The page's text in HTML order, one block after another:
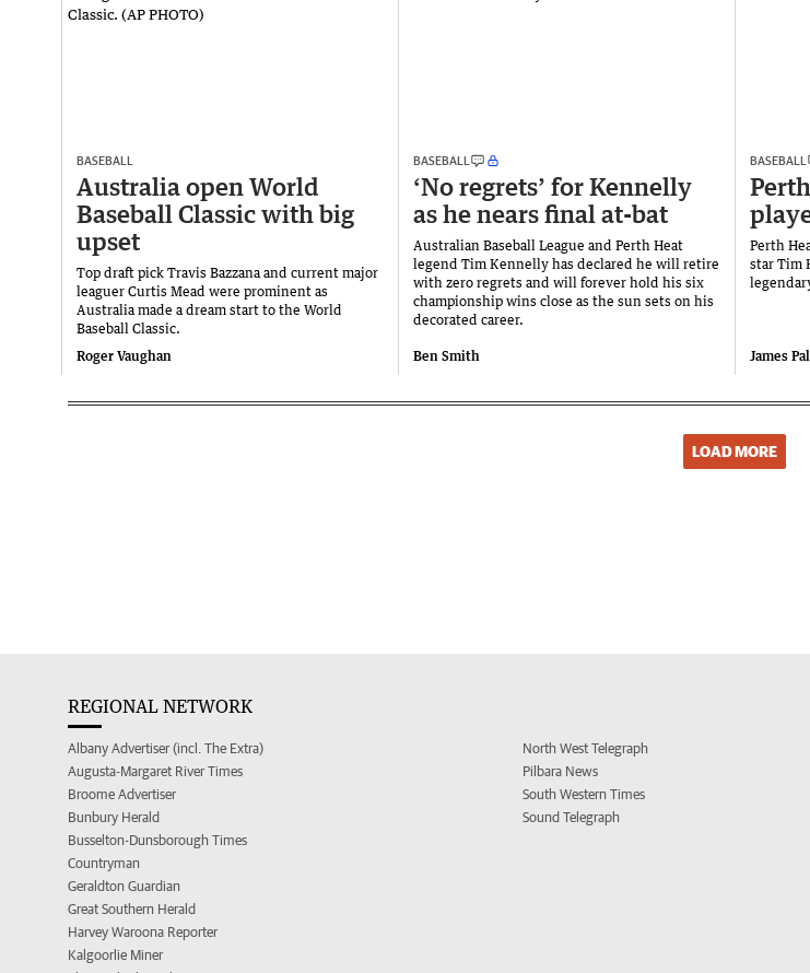
BASEBALL
Australia open World
Baseball Classic with big
upset
Top draft pick Travis Bazzana and current major
leaguer Curtis Mead were prominent as
Australia made a dream start to the World
Baseball Classic.
Roger Vaughan
BASEBALL
‘No regrets’ for Kennelly
as he nears final at-bat
Australian Baseball League and Perth Heat
legend Tim Kennelly has declared he will retire
with zero regrets and will forever hold his six
championship wins close as the sun sets on his
decorated career.
Ben Smith
BASEBALL
Perth
star Tim
James
LOAD MORE
REGIONAL NETWORK
Albany Advertiser (incl. The Extra)
Augusta-Margaret River Times
Broome Advertiser
Bunbury Herald
Busselton-Dunsborough Times
Countryman
Geraldton Guardian
Great Southern Herald
Harvey Waroona Reporter
Kalgoorlie Miner
North West Telegraph
Pilbara News
South Western Times
Sound Telegraph